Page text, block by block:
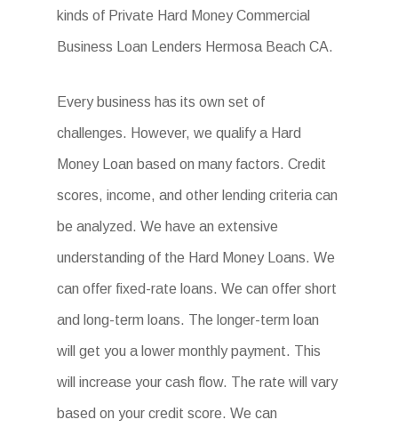
kinds of Private Hard Money Commercial
Business Loan Lenders Hermosa Beach CA.
Every business has its own set of
challenges. However, we qualify a Hard
Money Loan based on many factors. Credit
scores, income, and other lending criteria can
be analyzed. We have an extensive
understanding of the Hard Money Loans. We
can offer fixed-rate loans. We can offer short
and long-term loans. The longer-term loan
will get you a lower monthly payment. This
will increase your cash flow. The rate will vary
based on your credit score. We can